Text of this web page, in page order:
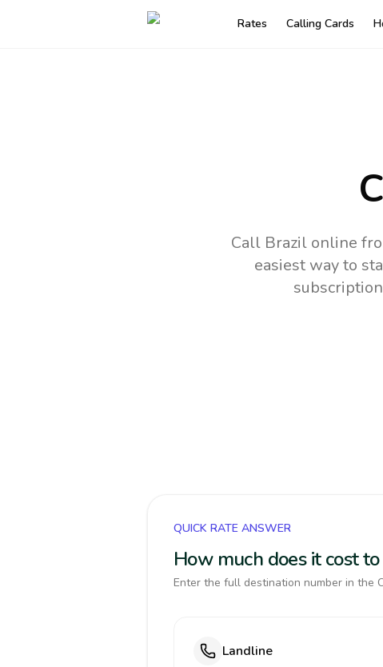
Rates Calling Cards
Call Brazil online
easiest way to
QUICK RATE ANSWER
How much does it cost
Enter the full destination number in the
Landline